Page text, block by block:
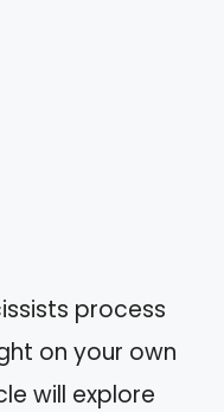
process
on your own
will explore